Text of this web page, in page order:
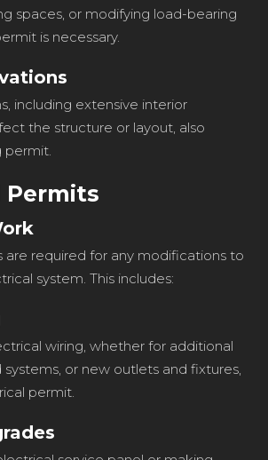
spaces, or modifying load-bearing
is necessary.
including extensive interior
the structure or layout, also
permit.
Permits
are required for any modifications to
system. This includes:
wiring, whether for additional
or new outlets and fixtures,
permit.